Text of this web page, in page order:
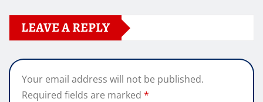
LEAVE A REPLY
Your email address will not be published.
Required fields are marked *